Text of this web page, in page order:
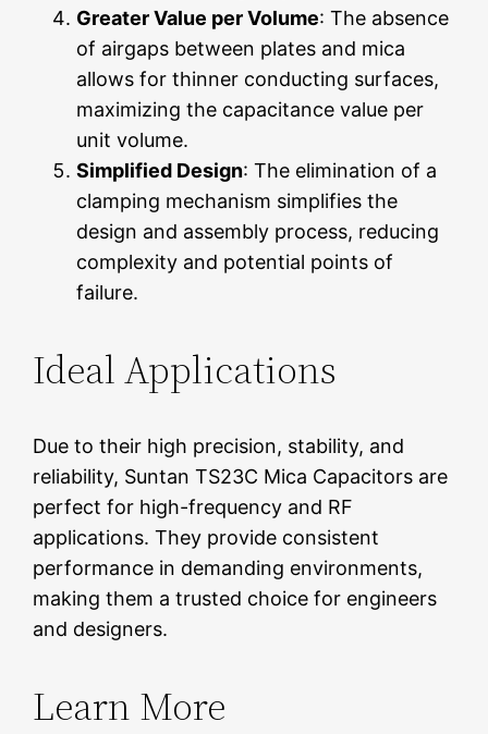
Greater Value per Volume: The absence
of airgaps between plates and mica
allows for thinner conducting surfaces,
maximizing the capacitance value per
unit volume.
Simplified Design: The elimination of a
clamping mechanism simplifies the
design and assembly process, reducing
complexity and potential points of
failure.
Ideal Applications
Due to their high precision, stability, and
reliability, Suntan TS23C Mica Capacitors are
perfect for high-frequency and RF
applications. They provide consistent
performance in demanding environments,
making them a trusted choice for engineers
and designers.
Learn More